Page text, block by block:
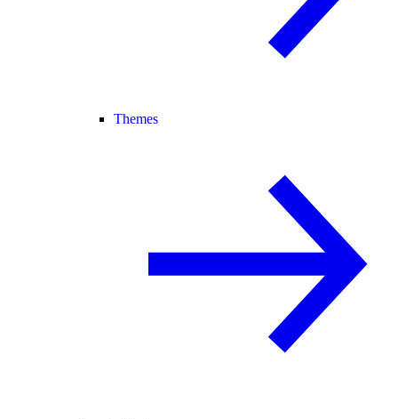
Themes